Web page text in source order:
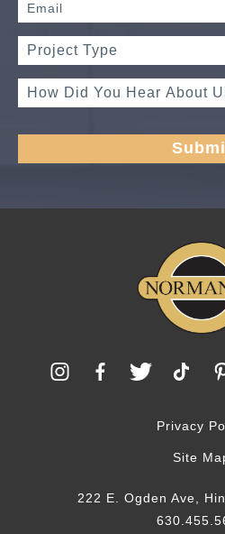
Privacy
Site
222 E. Ogden Ave,